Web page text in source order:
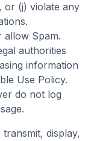
or (j) violate any
allow Spam.
authorities
information
Use Policy.
do not log
display,